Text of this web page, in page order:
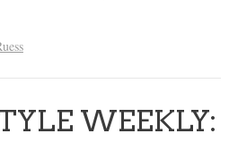
WEEKLY: